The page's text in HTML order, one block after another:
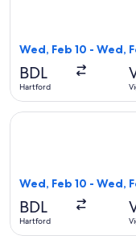
Wed, Feb 10 - Wed,
BDL
Hartford
Wed, Feb 10 - Wed,
BDL
Hartford
Select American